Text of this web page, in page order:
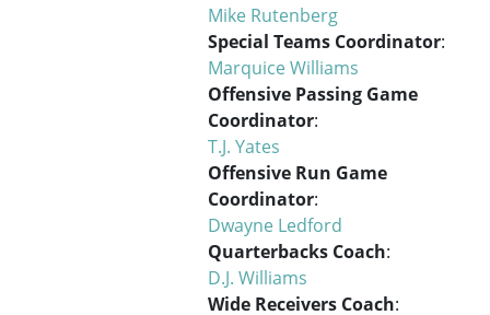
Mike Rutenberg
Special Teams Coordinator:
Marquice Williams
Offensive Passing Game
Coordinator:
T.J. Yates
Offensive Run Game
Coordinator:
Dwayne Ledford
Quarterbacks Coach:
D.J. Williams
Wide Receivers Coach: